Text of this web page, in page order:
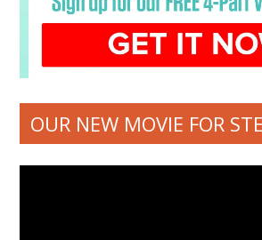
OUR NEW MOVIE FOR